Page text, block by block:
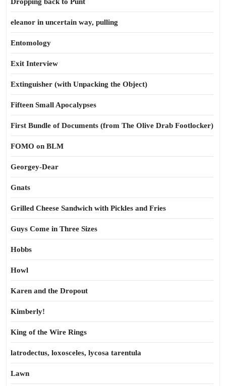
eleanor in uncertain way, pulling
Entomology
Exit Interview
Extinguisher (with Unpacking the Object)
Fifteen Small Apocalypses
First Bundle of Documents (from The Olive Drab Footlocker)
FOMO on BLM
Georgey-Dear
Gnats
Grilled Cheese Sandwich with Pickles and Fries
Guys Come in Three Sizes
Hobbs
Howl
Karen and the Dropout
Kimberly!
King of the Wire Rings
latrodectus, loxosceles, lycosa tarentula
Lawn